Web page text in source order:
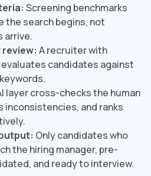
Screening benchmarks
the search begins, not
arrive.
review: A recruiter with
candidates against
layer cross-checks the human
inconsistencies, and ranks
Only candidates who
the hiring manager, pre-
and ready to interview.